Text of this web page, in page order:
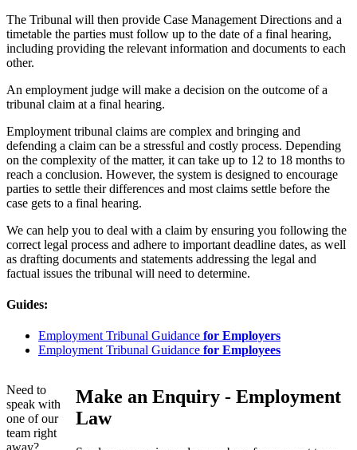
The Tribunal will then provide Case Management Directions and a
timetable the parties must follow up to the date of a final hearing,
including providing the relevant information and documents to each
other.
An employment judge will make a decision on the outcome of a
tribunal claim at a final hearing.
Employment tribunal claims are complex and bringing and
defending a claim can be a stressful and costly process. Depending
on the complexity of the matter, it can take up to 12 to 18 months to
reach a conclusion. However, the system is designed to encourage
parties to settle their differences and most claims settle before the
case gets to a final hearing.
We can help you to deal with a claim by ensuring you following the
correct legal process and adhere to important deadline dates, as well
as drafting documents and statements addressing the legal and
factual issues the tribunal will need to determine.
Guides:
Employment Tribunal Guidance for Employers
Employment Tribunal Guidance for Employees
Need to
speak with
one of our
team right
Make an Enquiry - Employment
Law